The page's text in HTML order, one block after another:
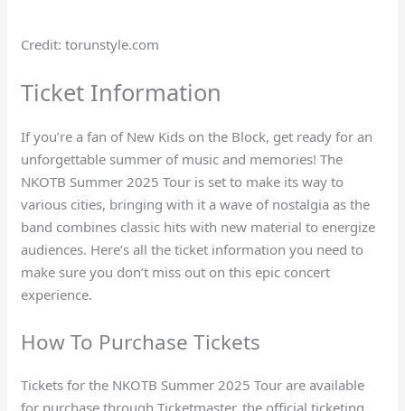
Credit: torunstyle.com
Ticket Information
If you’re a fan of New Kids on the Block, get ready for an
unforgettable summer of music and memories! The
NKOTB Summer 2025 Tour is set to make its way to
various cities, bringing with it a wave of nostalgia as the
band combines classic hits with new material to energize
audiences. Here’s all the ticket information you need to
make sure you don’t miss out on this epic concert
experience.
How To Purchase Tickets
Tickets for the NKOTB Summer 2025 Tour are available